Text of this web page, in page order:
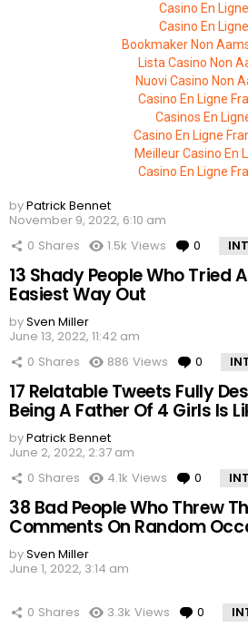
Casino En Ligne
Casino En Ligne
Bookmaker Non
Lista Casino Non
Nuovi Casino Non
Casino En Ligne
Casinos En
Casino En Ligne
Meilleur Casino En
Casino En Ligne
byPatrick Bennet
November 9, 2022, 6:10 am
0 Shares 1.5k Views 0
13 Shady People Who Tried
Easiest Way Out
bySven Miller
June 13, 2022, 11:42 am
0 Shares 886 Views 0
17 Relatable Tweets Fully
Being A Father Of 4 Girls Is
byPatrick Bennet
June 2, 2022, 2:37 am
0 Shares 4.1k Views 0
38 Bad People Who Threw
Comments On Random
bySven Miller
June 1, 2022, 3:14 am
0 Shares 3.3k Views 0